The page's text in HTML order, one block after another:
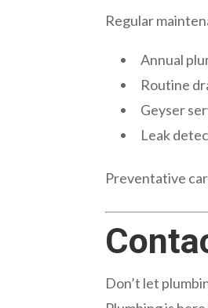
Regular
Annual
Routine
Geyser
Leak
Preventative
Don’t let